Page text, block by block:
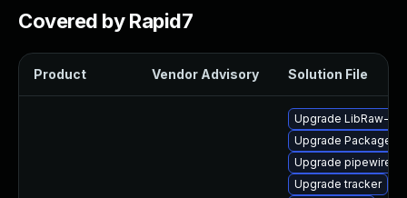
Covered by Rapid7
Product Vendor Advisory Solution File
Upgrade LibRaw-
Upgrade
Upgrade pipewire-
Upgrade tracker